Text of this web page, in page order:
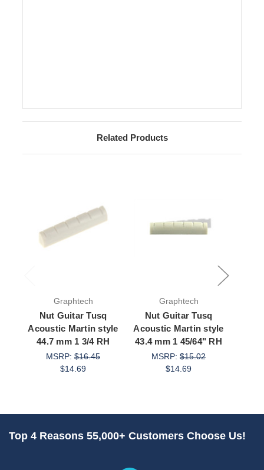
Related Products
Graphtech
Nut Guitar Tusq
Acoustic Martin style
44.7 mm 1 3/4 RH
MSRP: $16.45
$14.69
Graphtech
Nut Guitar Tusq
Acoustic Martin style
43.4 mm 1 45/64" RH
MSRP: $15.02
$14.69
Top 4 Reasons 55,000+ Customers Choose Us!